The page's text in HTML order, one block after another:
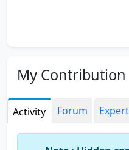
My Contribution
Activity Forum Expert